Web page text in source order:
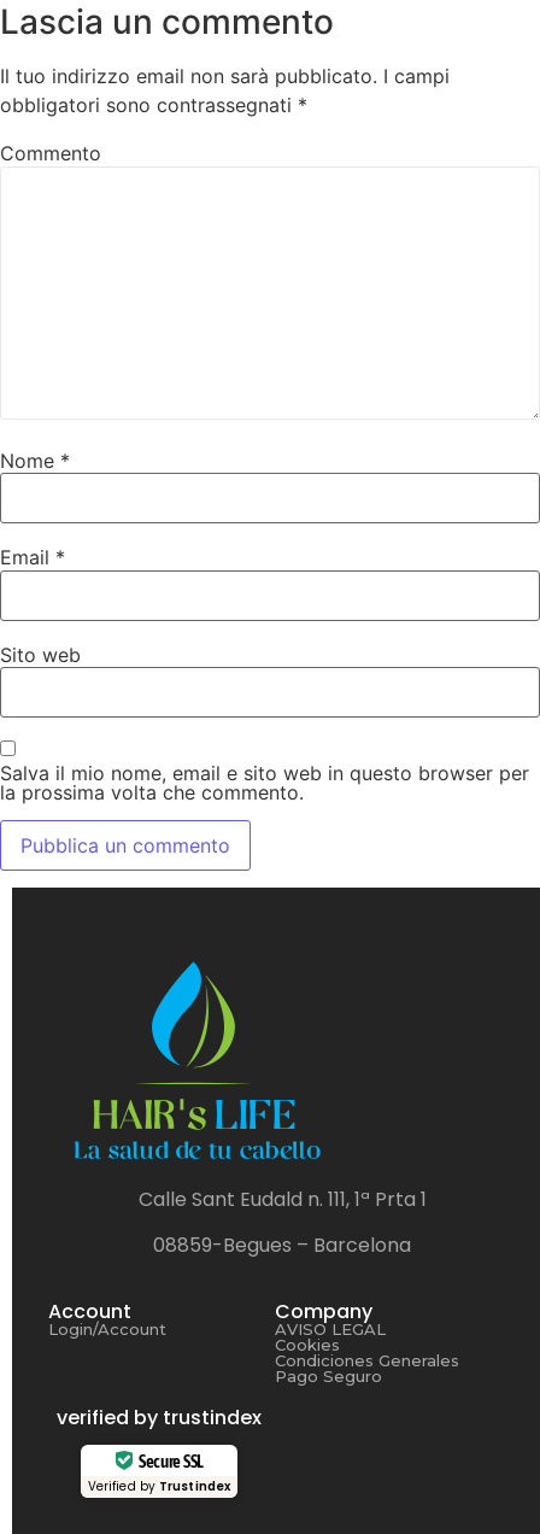
Lascia un commento
Il tuo indirizzo email non sarà pubblicato. I campi
obbligatori sono contrassegnati *
Commento
Nome *
Email *
Sito web
Salva il mio nome, email e sito web in questo browser per
la prossima volta che commento.
Calle Sant Eudald n. 111, 1ª Prta 1
08859-Begues – Barcelona
Account
Login/Account
Company
AVISO LEGAL
Cookies
Condiciones Generales
Pago Seguro
verified by trustindex
Secure SSL
Verified by Trustindex